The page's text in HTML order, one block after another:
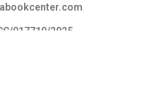
017710/2025